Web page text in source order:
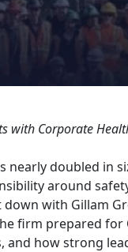
with Corporate
nearly doubled in
around
with Gillam
firm prepared for
and how strong